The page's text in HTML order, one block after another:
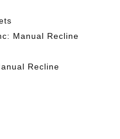
Manual Recline
Recline